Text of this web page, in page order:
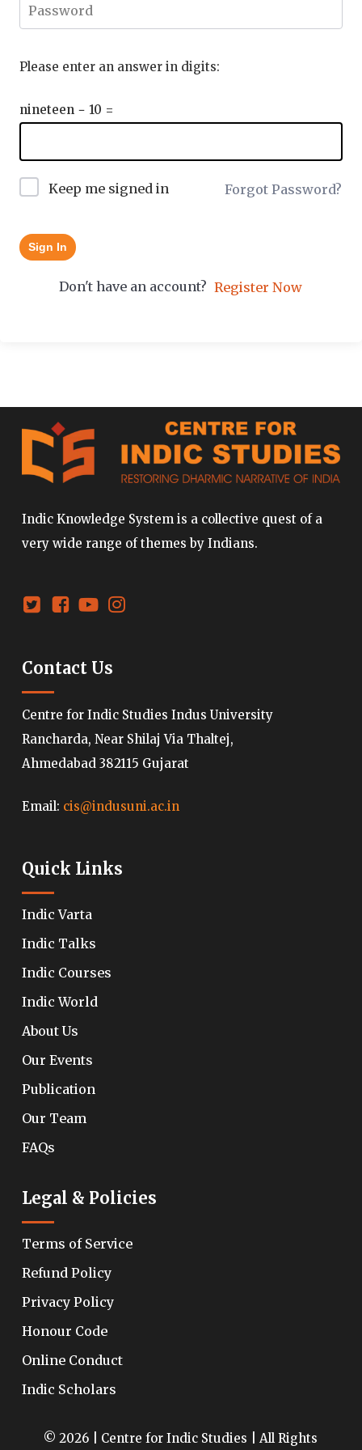
Please enter an answer in digits:
nineteen − 10 =
Keep me signed in Forgot Password?
Sign In
Don't have an account? Register Now
Indic Knowledge System is a collective quest of a
very wide range of themes by Indians.
Contact Us
Centre for Indic Studies Indus University
Rancharda, Near Shilaj Via Thaltej,
Ahmedabad 382115 Gujarat
Email: cis@indusuni.ac.in
Quick Links
Indic Varta
Indic Talks
Indic Courses
Indic World
About Us
Our Events
Publication
Our Team
FAQs
Legal & Policies
Terms of Service
Refund Policy
Privacy Policy
Honour Code
Online Conduct
Indic Scholars
© 2026 | Centre for Indic Studies | All Rights